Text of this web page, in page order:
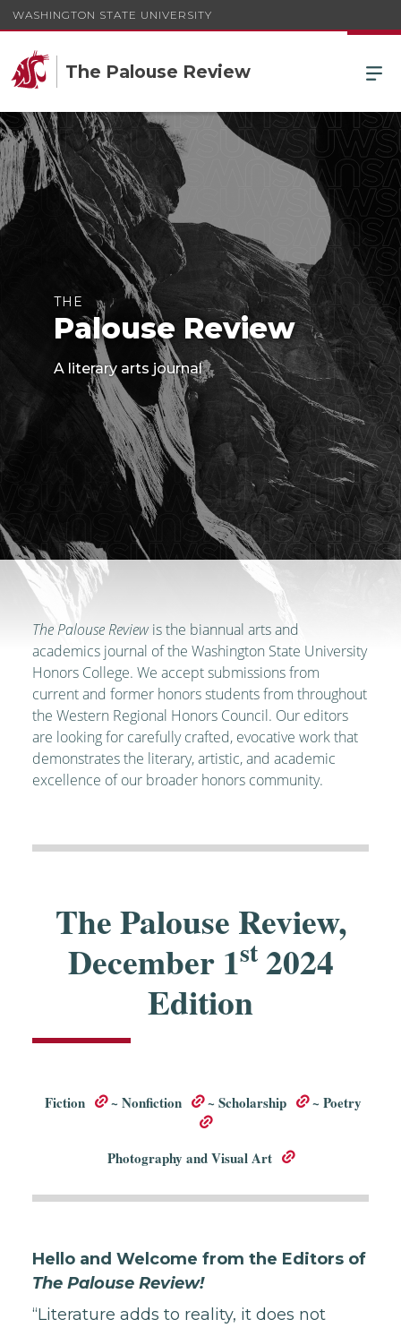
WASHINGTON STATE UNIVERSITY
The Palouse Review
THE
Palouse Review
A literary arts journal
The Palouse Reviewis the biannual arts and
academics journal of the Washington State University
Honors College. We accept submissions from
current and former honors students from throughout
the Western Regional Honors Council. Our editors
are looking for carefully crafted, evocative work that
demonstrates the literary, artistic, and academic
excellence of our broader honors community.
The Palouse Review,
December 1st2024
Edition
Fiction ~ Nonfiction ~ Scholarship ~ Poetry
Photography and Visual Art
Hello and Welcome from the Editors of
The Palouse Review!
“Literature adds to reality, it does not